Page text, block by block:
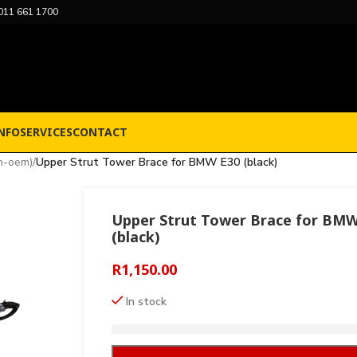
661 1700
SERVICESCONTACT
oem)/Upper Strut Tower Brace for BMW E30 (black)
Upper Strut Tower Brace for
(black)
R1,150.00
In stock